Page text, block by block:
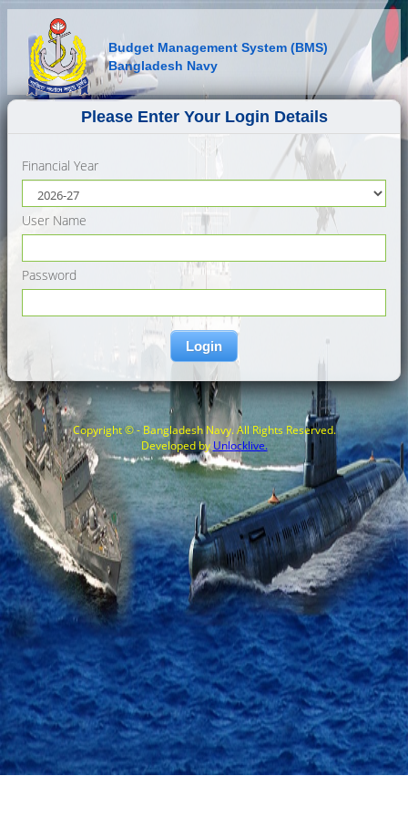
Budget Management System (BMS)
Bangladesh Navy
Please Enter Your Login Details
Financial Year
User Name
Password
Login
Copyright © - Bangladesh Navy. All Rights Reserved.
Developed by Unlocklive.